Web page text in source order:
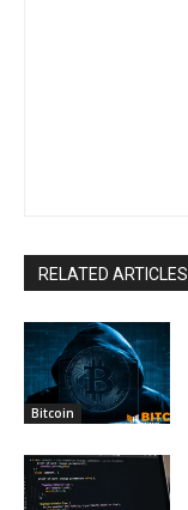
RELATED ARTICLES
Bitcoin